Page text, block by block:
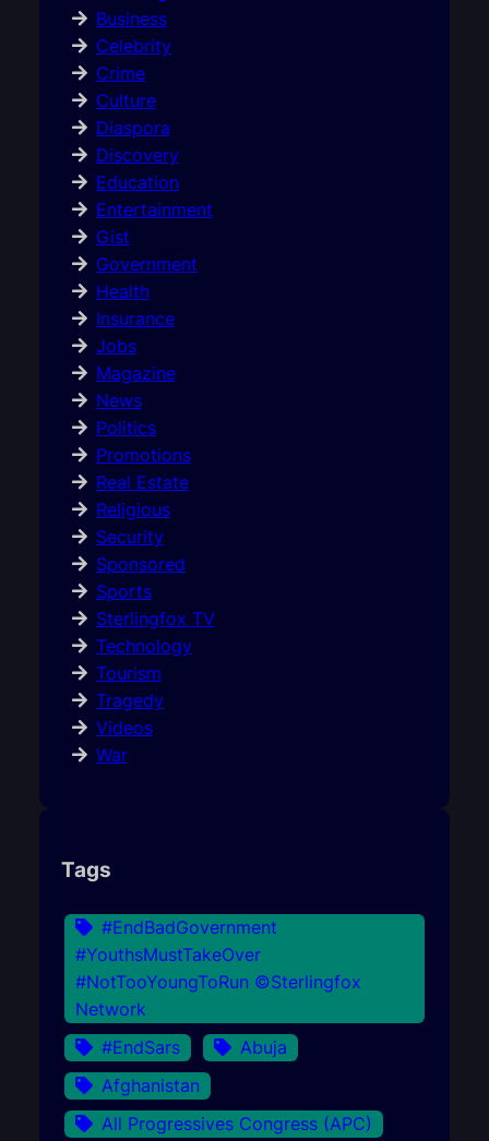
Business
Celebrity
Crime
Culture
Diaspora
Discovery
Education
Entertainment
Gist
Government
Health
Insurance
Jobs
Magazine
News
Politics
Promotions
Real Estate
Religious
Security
Sponsored
Sports
Sterlingfox TV
Technology
Tourism
Tragedy
Videos
War
Tags
#EndBadGovernment
#YouthsMustTakeOver
#NotTooYoungToRun ©Sterlingfox
Network
#EndSars
Abuja
Afghanistan
All Progressives Congress (APC)